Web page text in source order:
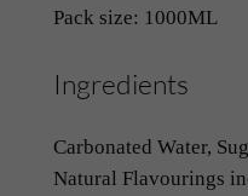
Pack size: 1000ML
Ingredients
Carbonated Water,
Natural Flavourings